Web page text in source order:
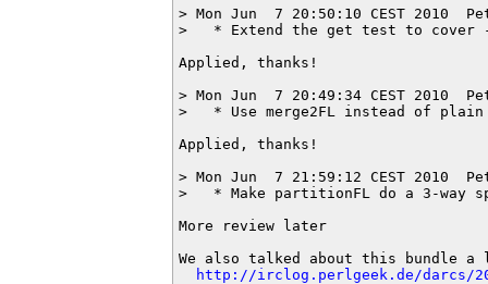
> Mon Jun  7 20:50:10 CEST 2010
>   * Extend the get test to cover
Applied, thanks!
> Mon Jun  7 20:49:34 CEST 2010
>   * Use merge2FL instead of
Applied, thanks!
> Mon Jun  7 21:59:12 CEST 2010
>   * Make partitionFL do a 3-way
More review later
We also talked about this bundle
http://irclog.perlgeek.de/darcs/